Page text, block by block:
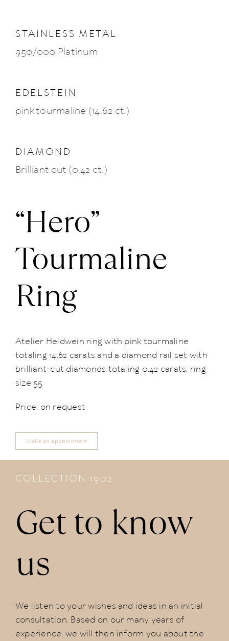
About us
STAINLESS METAL
950/000 Platinum
EDELSTEIN
pink tourmaline (14.62 ct.)
DIAMOND
Brilliant cut (0.42 ct.)
“Hero”
Tourmaline
Ring
Atelier Heldwein ring with pink tourmaline
totaling 14.62 carats and a diamond rail set with
brilliant-cut diamonds totaling 0.42 carats, ring
size 55
Price: on request
Make an appointment
COLLECTION 1902
Get to know
us
We listen to your wishes and ideas in an initial
consultation. Based on our many years of
experience, we will then inform you about the